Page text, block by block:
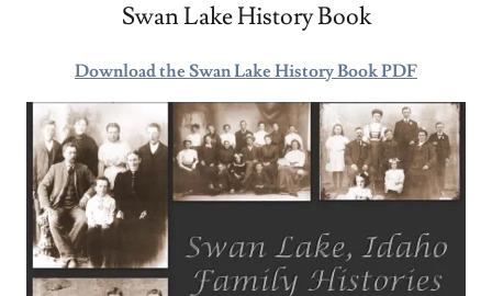
Swan Lake History Book
Download the Swan Lake History Book PDF